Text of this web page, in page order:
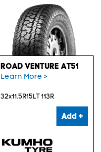
ROAD VENTURE AT51
Learn More >
32x11.5R15LT 113R
Add +